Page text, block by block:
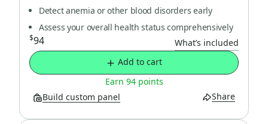
Detect anemia or other blood disorders early
Assess your overall health status comprehensively
$94
What’s included
Add to cart
Earn 94 points
Build custom panel
Share